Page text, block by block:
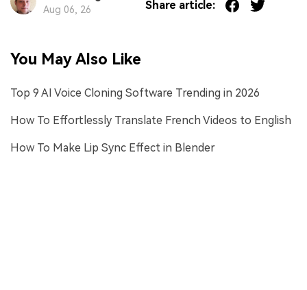
Aug 06, 26 Share article:
You May Also Like
Top 9 AI Voice Cloning Software Trending in 2026
How To Effortlessly Translate French Videos to English
How To Make Lip Sync Effect in Blender